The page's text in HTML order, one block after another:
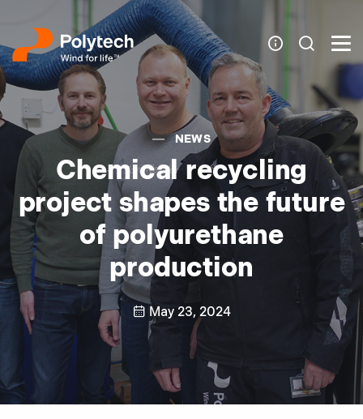
NEWS
Chemical recycling
project shapes the future
of polyurethane
production
May 23, 2024